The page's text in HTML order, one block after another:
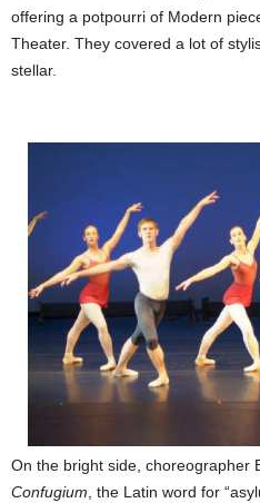
offering a potpourri of Modern
Theater. They covered a lot of
stellar.
On the bright side, choreographer
Confugium, the Latin word for